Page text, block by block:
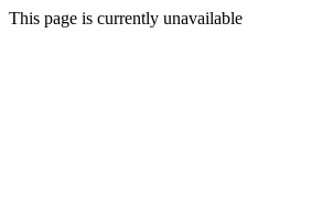
This page is currently unavailable